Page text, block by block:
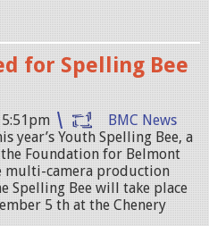
for Spelling Bee
BMC News
year’s Youth Spelling Bee, a
Foundation for Belmont
multi-camera production
Spelling Bee will take place
5 th at the Chenery